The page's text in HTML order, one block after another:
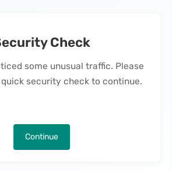
Check
some unusual traffic. Please
security check to continue.
Continue